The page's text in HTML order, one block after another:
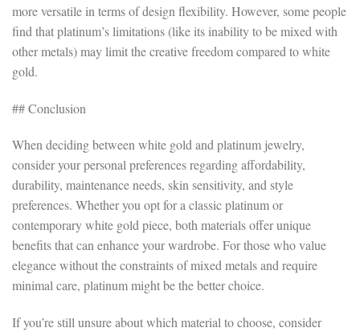
more versatile in terms of design flexibility. However, some people
find that platinum’s limitations (like its inability to be mixed with
other metals) may limit the creative freedom compared to white
gold.
## Conclusion
When deciding between white gold and platinum jewelry,
consider your personal preferences regarding affordability,
durability, maintenance needs, skin sensitivity, and style
preferences. Whether you opt for a classic platinum or
contemporary white gold piece, both materials offer unique
benefits that can enhance your wardrobe. For those who value
elegance without the constraints of mixed metals and require
minimal care, platinum might be the better choice.
If you’re still unsure about which material to choose, consider